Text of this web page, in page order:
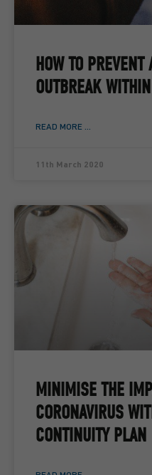
HOW TO
OUTBREAK
READ MORE ...
11th March 2020
MINIMISE THE
CORONAVIRUS
CONTINUITY PLAN